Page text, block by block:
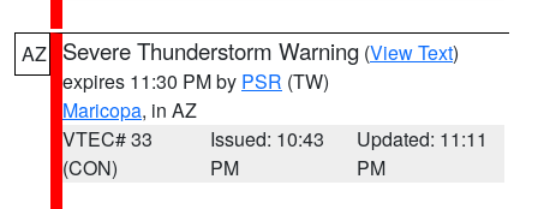
AZ Severe Thunderstorm Warning (View Text)
expires 11:30 PM by PSR (TW)
Maricopa, in AZ
VTEC# 33
(CON)
Issued: 10:43
PM
Updated: 11:11
PM